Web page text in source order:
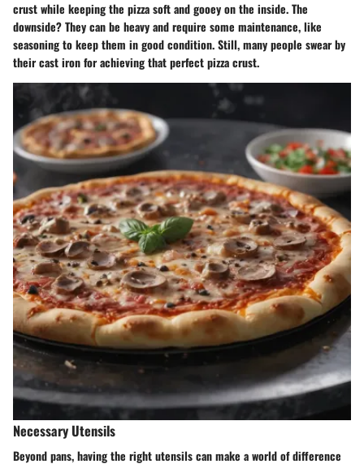
crust while keeping the pizza soft and gooey on the inside. The
downside? They can be heavy and require some maintenance, like
seasoning to keep them in good condition. Still, many people swear by
their cast iron for achieving that perfect pizza crust.
Necessary Utensils
Beyond pans, having the right utensils can make a world of difference